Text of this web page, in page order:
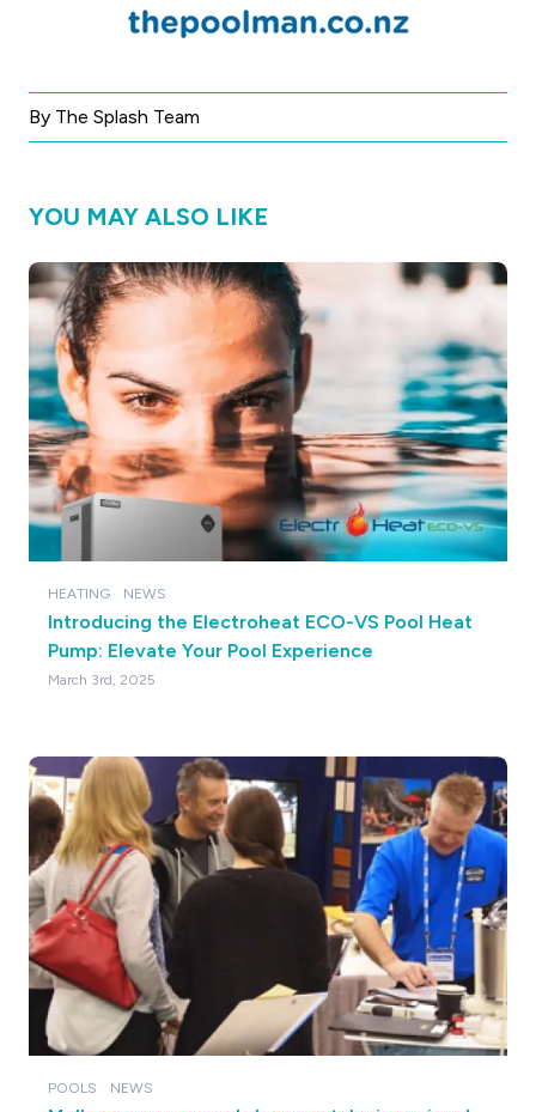
By The Splash Team
YOU MAY ALSO LIKE
HEATING NEWS
Introducing the Electroheat ECO-VS Pool Heat
Pump: Elevate Your Pool Experience
March 3rd, 2025
POOLS NEWS